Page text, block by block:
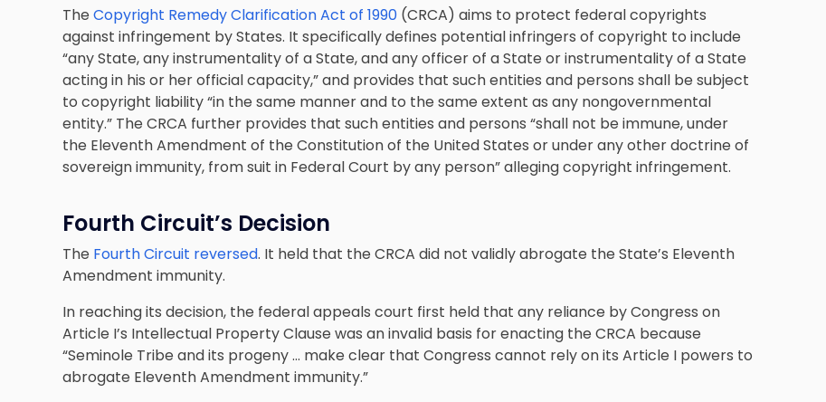
The Copyright Remedy Clarification Act of 1990 (CRCA) aims to protect federal copyrights
against infringement by States. It specifically defines potential infringers of copyright to include
“any State, any instrumentality of a State, and any officer of a State or instrumentality of a State
acting in his or her official capacity,” and provides that such entities and persons shall be subject
to copyright liability “in the same manner and to the same extent as any nongovernmental
entity.” The CRCA further provides that such entities and persons “shall not be immune, under
the Eleventh Amendment of the Constitution of the United States or under any other doctrine of
sovereign immunity, from suit in Federal Court by any person” alleging copyright infringement.
Fourth Circuit’s Decision
The Fourth Circuit reversed. It held that the CRCA did not validly abrogate the State’s Eleventh
Amendment immunity.
In reaching its decision, the federal appeals court first held that any reliance by Congress on
Article I’s Intellectual Property Clause was an invalid basis for enacting the CRCA because
“Seminole Tribe and its progeny … make clear that Congress cannot rely on its Article I powers to
abrogate Eleventh Amendment immunity.”